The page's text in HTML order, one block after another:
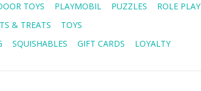
TOYS PLAYMOBIL PUZZLES
ROLE PLAY
& TREATS
TOYS
SQUISHABLES GIFT CARDS LOYALTY